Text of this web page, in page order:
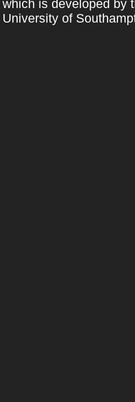
which is developed by
University of